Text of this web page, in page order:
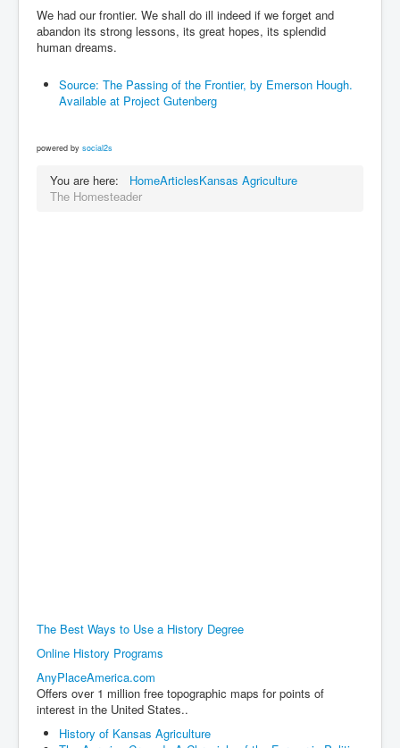
We had our frontier. We shall do ill indeed if we forget and
abandon its strong lessons, its great hopes, its splendid
human dreams.
Source: The Passing of the Frontier, by Emerson Hough.
Available at Project Gutenberg
powered by social2s
You are here: HomeArticlesKansas Agriculture
The Homesteader
The Best Ways to Use a History Degree
Online History Programs
AnyPlaceAmerica.com
Offers over 1 million free topographic maps for points of
interest in the United States..
History of Kansas Agriculture